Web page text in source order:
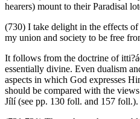
hearers) mount to their Paradisal
(730) I take delight in the effects
my union and society to be free
It follows from the doctrine of
essentially divine. Even dualism
aspects in which God expresses
should be compared with the
Jílí (see pp. 130 foll. and 157 foll.).